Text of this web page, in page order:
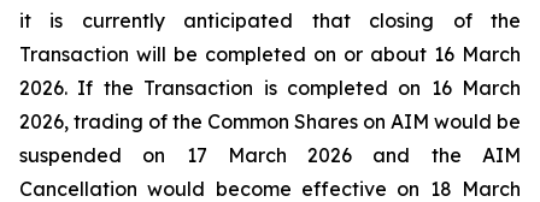
it is currently anticipated that closing of the
Transaction will be completed on or about 16 March
2026. If the Transaction is completed on 16 March
2026, trading of the Common Shares on AIM would be
suspended on 17 March 2026 and the AIM
Cancellation would become effective on 18 March